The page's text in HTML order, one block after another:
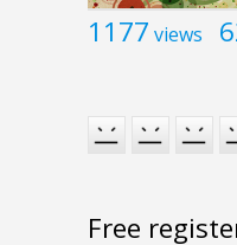
1177 views
Free